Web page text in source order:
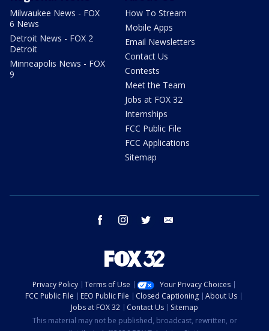
Milwaukee News - FOX
6 News
Detroit News - FOX 2
Detroit
Minneapolis News - FOX
9
How To Stream
Mobile Apps
Email Newsletters
Contact Us
Contests
Meet the Team
Jobs at FOX 32
Internships
FCC Public File
FCC Applications
Sitemap
facebook instagram twitter
Privacy Policy Terms of Use
Your Privacy Choices
FCC Public File
EEO Public File Closed Captioning
About Us
Jobs at FOX 32
Contact Us
Sitemap
This material may not be published, broadcast, rewritten, or